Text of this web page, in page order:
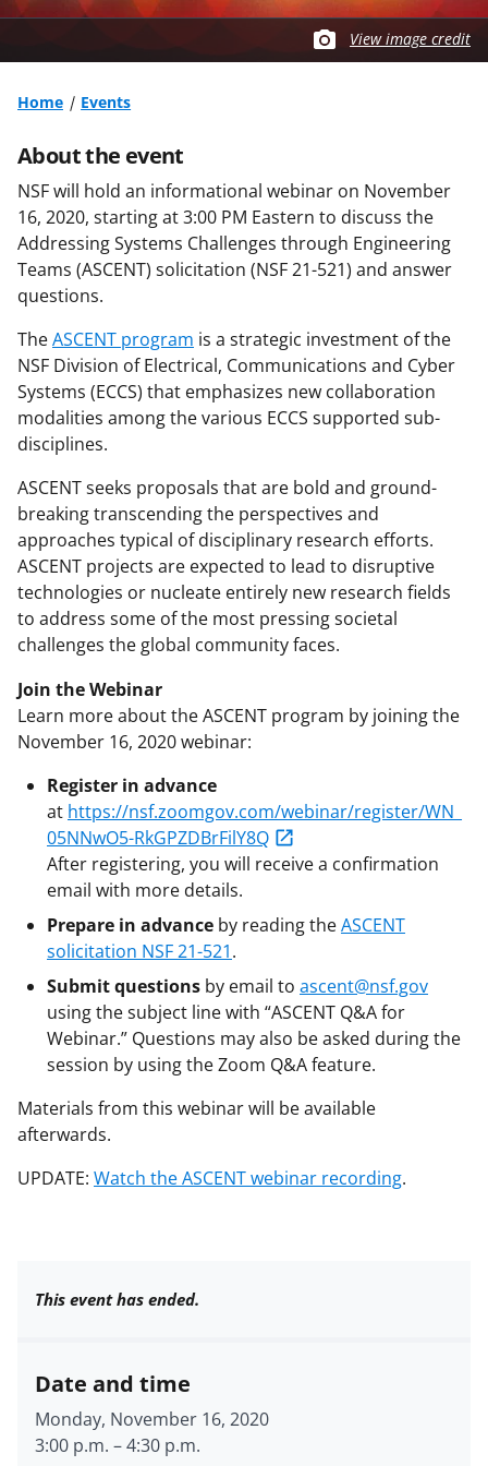
View image credit
Home Events
About the event
NSF will hold an informational webinar on November
16, 2020, starting at 3:00 PM Eastern to discuss the
Addressing Systems Challenges through Engineering
Teams (ASCENT) solicitation (NSF 21-521) and answer
questions.
TheASCENT program is a strategic investment of the
NSF Division of Electrical, Communications and Cyber
Systems (ECCS) that emphasizes new collaboration
modalities among the various ECCS supported sub-
disciplines.
ASCENT seeks proposals that are bold and ground-
breaking transcending the perspectives and
approaches typical of disciplinary research efforts.
ASCENT projects are expected to lead to disruptive
technologies or nucleate entirely new research fields
to address some of the most pressing societal
challenges the global community faces.
Join the Webinar
Learn more about the ASCENT program by joining the
November 16, 2020 webinar:
Register in advance
at https://nsf.zoomgov.com/webinar/register/WN_
05NNwO5-RkGPZDBrFilY8Q
After registering, you will receive a confirmation
email with more details.
Prepare in advance by reading theASCENT
solicitation NSF 21-521.
Submit questions by email to ascent@nsf.gov
using the subject line with “ASCENT Q&A for
Webinar.” Questions may also be asked during the
session by using the Zoom Q&A feature.
Materials from this webinar will be available
afterwards.
UPDATE: Watch the ASCENT webinar recording.
This event has ended.
Date and time
Monday, November 16, 2020
3:00 p.m. –4:30 p.m.